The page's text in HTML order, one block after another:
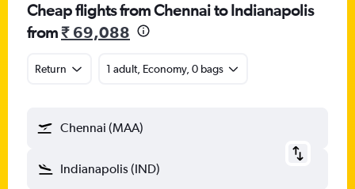
Cheap flights from Chennai to Indianapolis
from₹ 69,088
Return 1 adult, Economy, 0 bags
Chennai (MAA)
Indianapolis (IND)